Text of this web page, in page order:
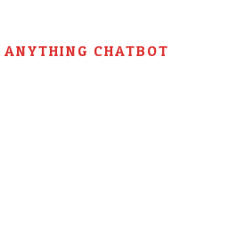
ANYTHING CHATBOT